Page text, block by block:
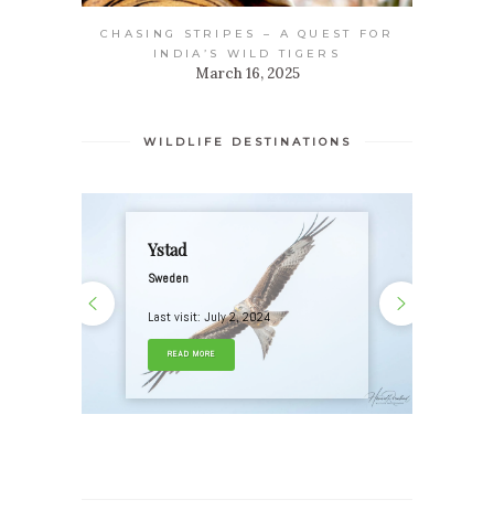
CHASING STRIPES – A QUEST FOR
INDIA’S WILD TIGERS
March 16, 2025
WILDLIFE DESTINATIONS
Ystad
Sweden
Last visit: July 2, 2024
READ MORE